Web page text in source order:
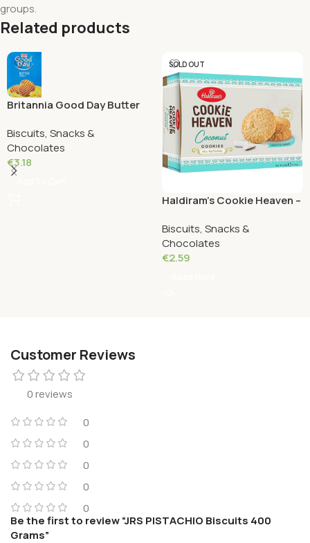
groups.
Related products
Britannia Good Day Butter
Biscuits, Snacks &
Chocolates
€3.18
SOLD OUT
Haldiram’s Cookie Heaven –
Grams
Biscuits, Snacks &
Chocolates
€2.59
Customer Reviews
0 reviews
0
0
0
0
0
Be the first to review “JRS PISTACHIO Biscuits 400
Grams”